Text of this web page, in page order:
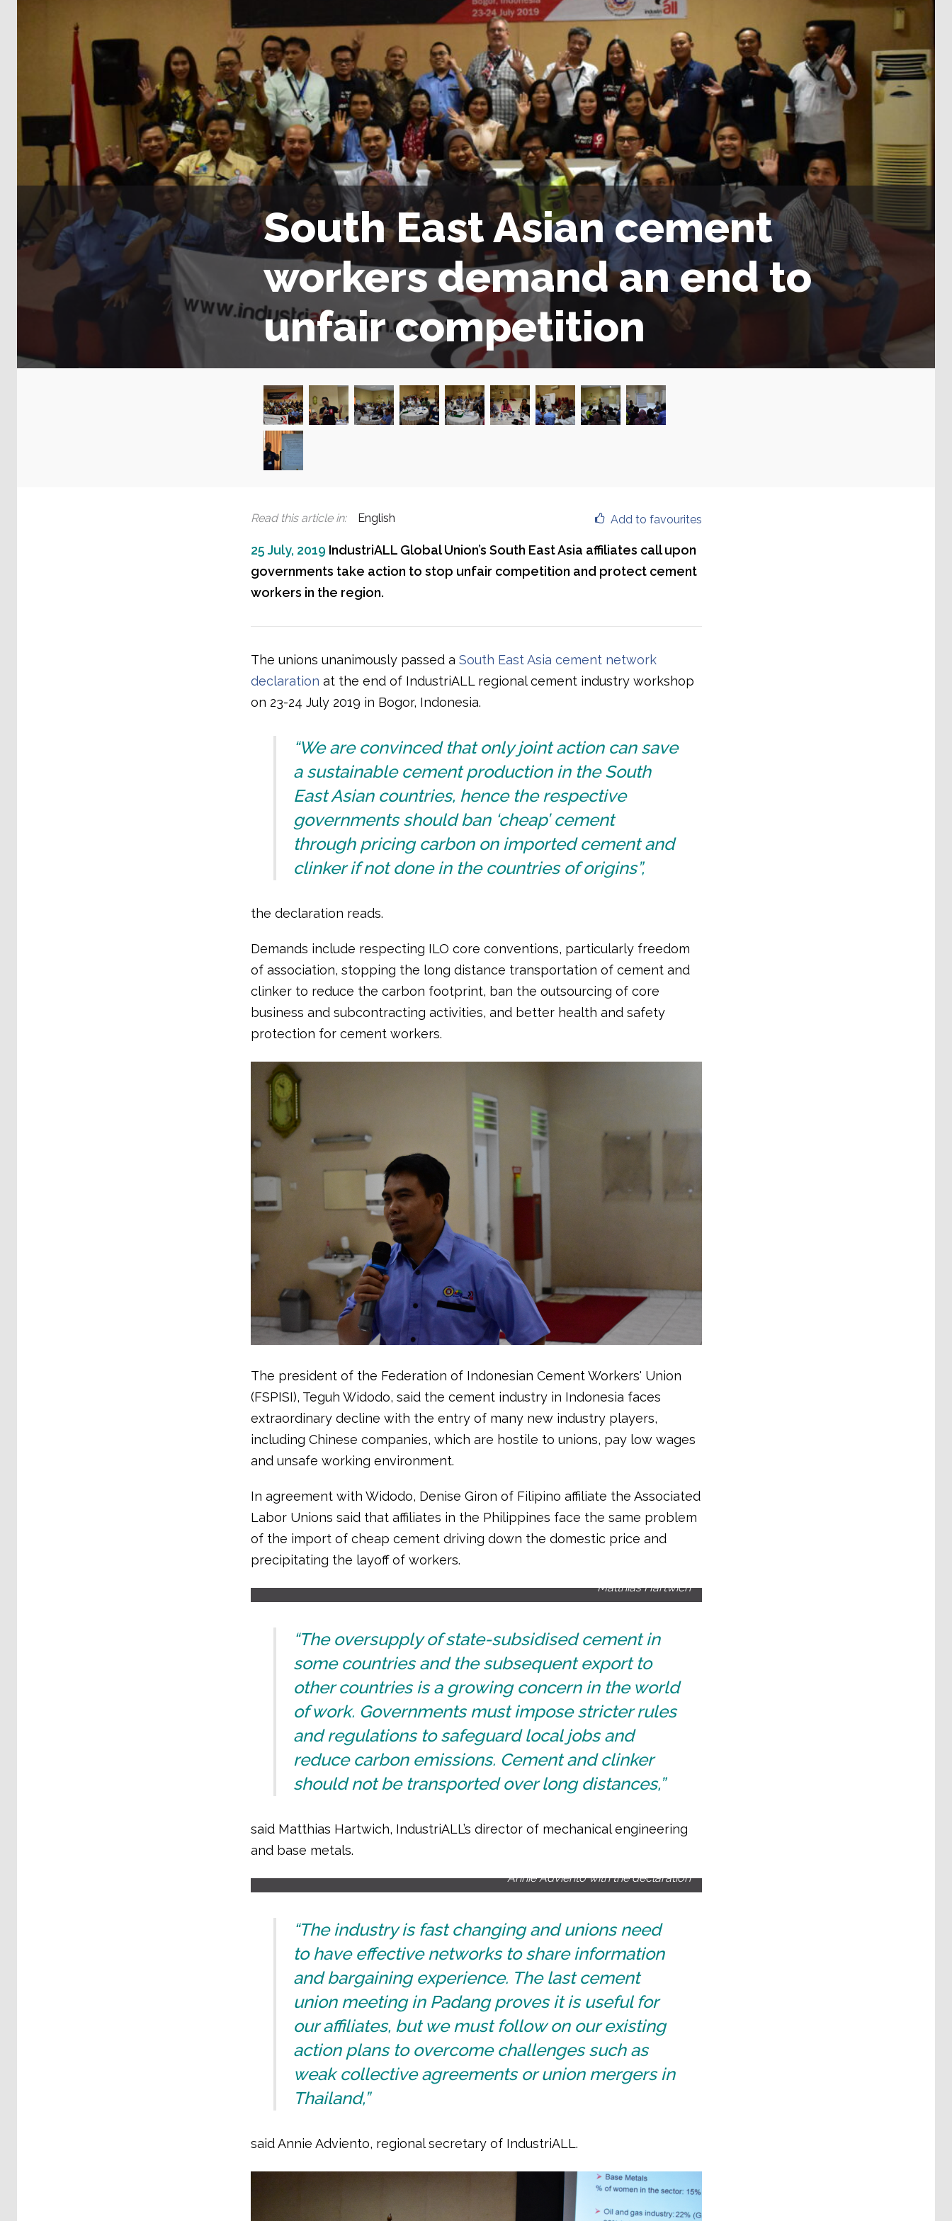
South East Asian cement
workers demand an end to
unfair competition
Add to favourites
Read this article in: English
25 July, 2019 IndustriALL Global Union’s South East Asia affiliates call upon
governments take action to stop unfair competition and protect cement
workers in the region.
The unions unanimously passed a South East Asia cement network
declaration at the end of IndustriALL regional cement industry workshop
on 23-24 July 2019 in Bogor, Indonesia.
“We are convinced that only joint action can save
a sustainable cement production in the South
East Asian countries, hence the respective
governments should ban ‘cheap’ cement
through pricing carbon on imported cement and
clinker if not done in the countries of origins”,
the declaration reads.
Demands include respecting ILO core conventions, particularly freedom
of association, stopping the long distance transportation of cement and
clinker to reduce the carbon footprint, ban the outsourcing of core
business and subcontracting activities, and better health and safety
protection for cement workers.
The president of the Federation of Indonesian Cement Workers' Union
(FSPISI), Teguh Widodo, said the cement industry in Indonesia faces
extraordinary decline with the entry of many new industry players,
including Chinese companies, which are hostile to unions, pay low wages
and unsafe working environment.
In agreement with Widodo, Denise Giron of Filipino affiliate the Associated
Labor Unions said that affiliates in the Philippines face the same problem
of the import of cheap cement driving down the domestic price and
precipitating the layoff of workers.
Matthias Hartwich
“The oversupply of state-subsidised cement in
some countries and the subsequent export to
other countries is a growing concern in the world
of work. Governments must impose stricter rules
and regulations to safeguard local jobs and
reduce carbon emissions. Cement and clinker
should not be transported over long distances,”
said Matthias Hartwich, IndustriALL’s director of mechanical engineering
and base metals.
Annie Adviento with the declaration
“The industry is fast changing and unions need
to have effective networks to share information
and bargaining experience. The last cement
union meeting in Padang proves it is useful for
our affiliates, but we must follow on our existing
action plans to overcome challenges such as
weak collective agreements or union mergers in
Thailand,”
said Annie Adviento, regional secretary of IndustriALL.